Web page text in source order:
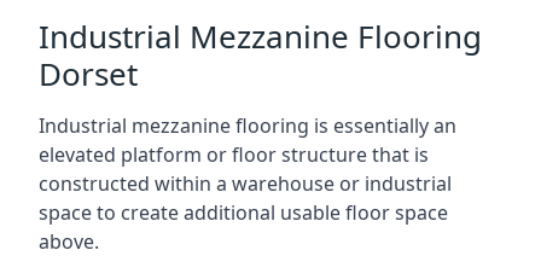
Industrial Mezzanine Flooring
Dorset
Industrial mezzanine flooring is essentially an
elevated platform or floor structure that is
constructed within a warehouse or industrial
space to create additional usable floor space
above.